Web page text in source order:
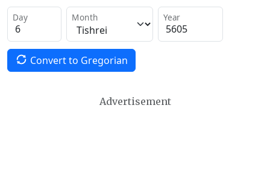
Day Month Year
Convert to Gregorian
Advertisement